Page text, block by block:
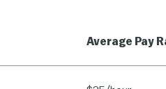
Average Pay